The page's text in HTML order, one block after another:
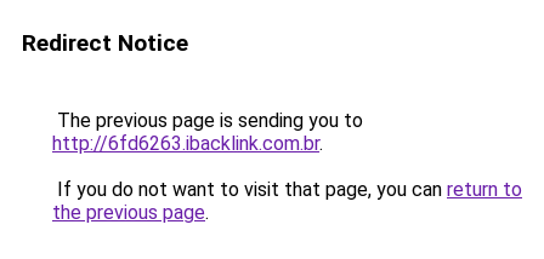
Redirect Notice
The previous page is sending you to
http://6fd6263.ibacklink.com.br.
If you do not want to visit that page, you can return to
the previous page.